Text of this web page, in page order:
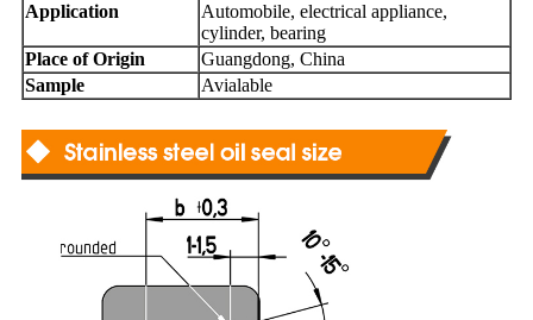
Application
Automobile, electrical appliance,
cylinder, bearing
Place of Origin
Guangdong, China
Sample
Avialable